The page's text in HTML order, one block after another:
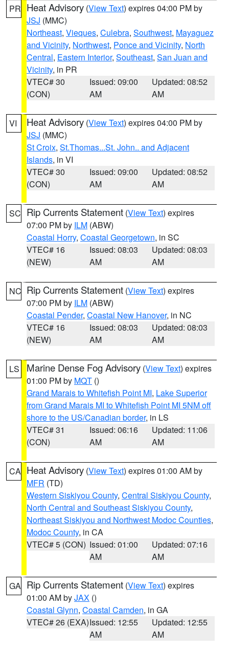
PR Heat Advisory (View Text) expires 04:00 PM by
JSJ (MMC)
Northeast, Vieques, Culebra, Southwest, Mayaguez
and Vicinity, Northwest, Ponce and Vicinity, North
Central, Eastern Interior, Southeast, San Juan and
Vicinity, in PR
VTEC# 30
(CON)
Issued: 09:00
AM
Updated: 08:52
AM
VI Heat Advisory (View Text) expires 04:00 PM by
JSJ (MMC)
St Croix, St.Thomas...St. John.. and Adjacent
Islands, in VI
VTEC# 30
(CON)
Issued: 09:00
AM
Updated: 08:52
AM
SC Rip Currents Statement (View Text) expires
07:00 PM by ILM (ABW)
Coastal Horry, Coastal Georgetown, in SC
VTEC# 16
(NEW)
Issued: 08:03
AM
Updated: 08:03
AM
NC Rip Currents Statement (View Text) expires
07:00 PM by ILM (ABW)
Coastal Pender, Coastal New Hanover, in NC
VTEC# 16
(NEW)
Issued: 08:03
AM
Updated: 08:03
AM
LS Marine Dense Fog Advisory (View Text) expires
01:00 PM by MQT ()
Grand Marais to Whitefish Point MI, Lake Superior
from Grand Marais MI to Whitefish Point MI 5NM off
shore to the US/Canadian border, in LS
VTEC# 31
(CON)
Issued: 06:16
AM
Updated: 11:06
AM
CA Heat Advisory (View Text) expires 01:00 AM by
MFR (TD)
Western Siskiyou County, Central Siskiyou County,
North Central and Southeast Siskiyou County,
Northeast Siskiyou and Northwest Modoc Counties,
Modoc County, in CA
VTEC# 5 (CON) Issued: 01:00
AM
Updated: 07:16
AM
GA Rip Currents Statement (View Text) expires
01:00 AM byJAX ()
Coastal Glynn, Coastal Camden, in GA
VTEC# 26 (EXA)Issued: 12:55
AM
Updated: 12:55
AM